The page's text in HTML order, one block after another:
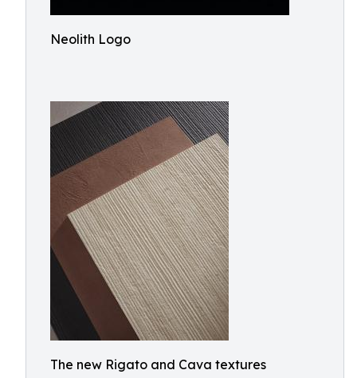
Neolith Logo
The new Rigato and Cava textures